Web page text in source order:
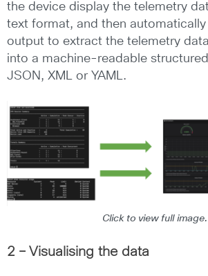
the device display the telemetry
text format, and then
output to extract the telemetry
into a machine-readable
JSON, XML or YAML.
Click to view full image.
2 – Visualising the data